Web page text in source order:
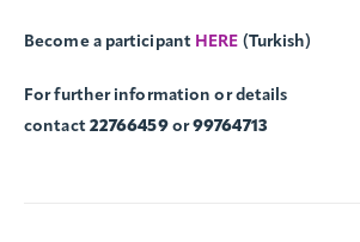
Become a participant HERE (Turkish)
For further information or details
contact 22766459or99764713